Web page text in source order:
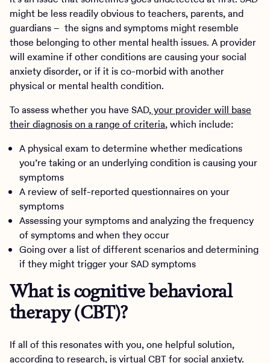
might be less readily obvious to teachers, parents, and
guardians – the signs and symptoms might resemble
those belonging to other mental health issues. A provider
will examine if other conditions are causing your social
anxiety disorder, or if it is co-morbid with another
physical or mental health condition.
To assess whether you have SAD,your provider will base
their diagnosis on a range of criteria, which include:
A physical exam to determine whether medications
you’re taking or an underlying condition is causing your
symptoms
A review of self-reported questionnaires on your
symptoms
Assessing your symptoms and analyzing the frequency
of symptoms and when they occur
Going over a list of different scenarios and determining
if they might trigger your SAD symptoms
What is cognitive behavioral
therapy (CBT)?
If all of this resonates with you, one helpful solution,
according to research, is virtual CBT for social anxiety.